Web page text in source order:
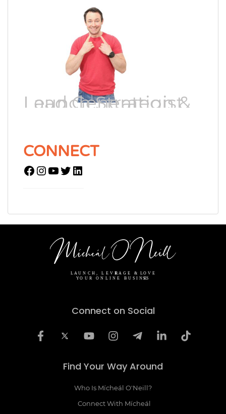
Lead Generation & Launch Strategist
CONNECT
Connect on Social
Find Your Way Around
Who Is Mícheál O'Neill?
Connect With Mícheál